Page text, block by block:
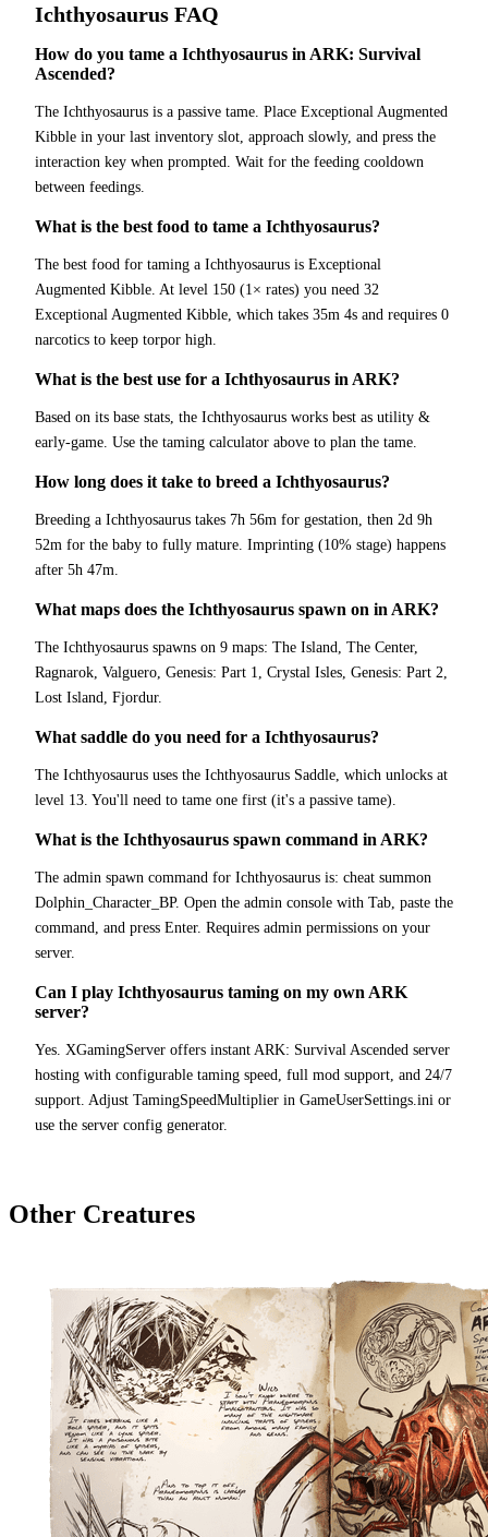
Ichthyosaurus FAQ
How do you tame a Ichthyosaurus in ARK: Survival
Ascended?
The Ichthyosaurus is a passive tame. Place Exceptional Augmented
Kibble in your last inventory slot, approach slowly, and press the
interaction key when prompted. Wait for the feeding cooldown
between feedings.
What is the best food to tame a Ichthyosaurus?
The best food for taming a Ichthyosaurus is Exceptional
Augmented Kibble. At level 150 (1× rates) you need 32
Exceptional Augmented Kibble, which takes 35m 4s and requires 0
narcotics to keep torpor high.
What is the best use for a Ichthyosaurus in ARK?
Based on its base stats, the Ichthyosaurus works best as utility &
early-game. Use the taming calculator above to plan the tame.
How long does it take to breed a Ichthyosaurus?
Breeding a Ichthyosaurus takes 7h 56m for gestation, then 2d 9h
52m for the baby to fully mature. Imprinting (10% stage) happens
after 5h 47m.
What maps does the Ichthyosaurus spawn on in ARK?
The Ichthyosaurus spawns on 9 maps: The Island, The Center,
Ragnarok, Valguero, Genesis: Part 1, Crystal Isles, Genesis: Part 2,
Lost Island, Fjordur.
What saddle do you need for a Ichthyosaurus?
The Ichthyosaurus uses the Ichthyosaurus Saddle, which unlocks at
level 13. You'll need to tame one first (it's a passive tame).
What is the Ichthyosaurus spawn command in ARK?
The admin spawn command for Ichthyosaurus is: cheat summon
Dolphin_Character_BP. Open the admin console with Tab, paste the
command, and press Enter. Requires admin permissions on your
server.
Can I play Ichthyosaurus taming on my own ARK
server?
Yes. XGamingServer offers instant ARK: Survival Ascended server
hosting with configurable taming speed, full mod support, and 24/7
support. Adjust TamingSpeedMultiplier in GameUserSettings.ini or
use the server config generator.
Other Creatures